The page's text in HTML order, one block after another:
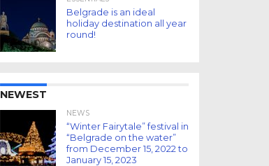
Belgrade is an ideal
holiday destination all year
round!
NEWEST
NEWS
“Winter Fairytale” festival in
“Belgrade on the water”
from December 15, 2022 to
January 15, 2023